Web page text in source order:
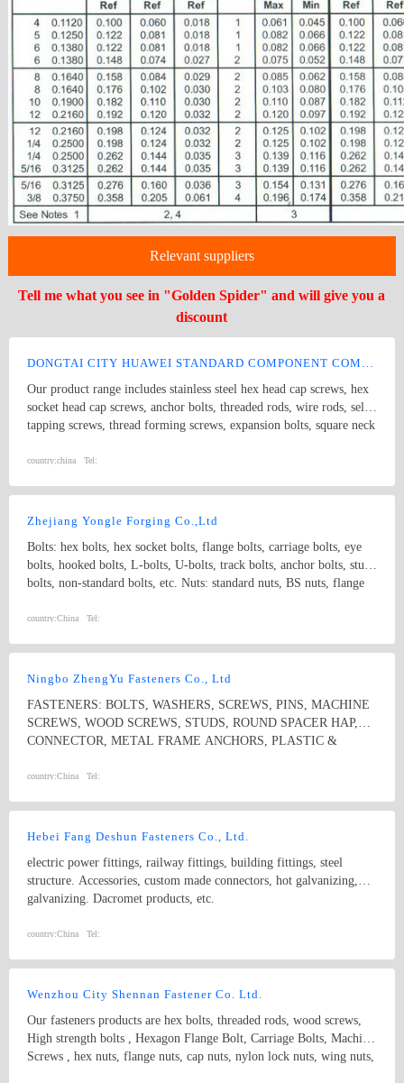
Relevant suppliers
Tell me what you see in "Golden Spider" and will give you a
discount
Our product range includes stainless steel hex head cap screws, hex
socket head cap screws, anchor bolts, threaded rods, wire rods, self
tapping screws, thread forming screws, expansion bolts, square neck
comply with international standards, including GB, JIS, DIN, ANSI
country:china Tel:
Zhejiang Yongle Forging Co.,Ltd
Bolts: hex bolts, hex socket bolts, flange bolts, carriage bolts, eye
bolts, hooked bolts, L-bolts, U-bolts, track bolts, anchor bolts, stud
bolts, non-standard bolts, etc. Nuts: standard nuts, BS nuts, flange
etc. Washers: flat washers, spring washers, non-standard washers
samples and drawings
country:China Tel:
Ningbo ZhengYu Fasteners Co., Ltd
FASTENERS: BOLTS, WASHERS, SCREWS, PINS, MACHINE
SCREWS, WOOD SCREWS, STUDS, ROUND SPACER HAP,
CONNECTOR, METAL FRAME ANCHORS, PLASTIC &
SYSTEMS
country:China Tel:
Hebei Fang Deshun Fasteners Co., Ltd.
electric power fittings, railway fittings, building fittings, steel
structure. Accessories, custom made connectors, hot galvanizing,
galvanizing. Dacromet products, etc.
country:China Tel:
Wenzhou City Shennan Fastener Co. Ltd.
Our fasteners products are hex bolts, threaded rods, wood screws,
High strength bolts , Hexagon Flange Bolt, Carriage Bolts, Machine
Screws , hex nuts, flange nuts, cap nuts, nylon lock nuts, wing nuts,